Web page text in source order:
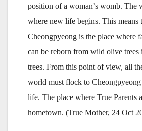
position of a woman’s womb. The
where new life begins. This means
Cheongpyeong is the place where
can be reborn from wild olive trees
trees. From this point of view, all
world must flock to
life. The place where True Parents
hometown. (True Mother, 24 Oct